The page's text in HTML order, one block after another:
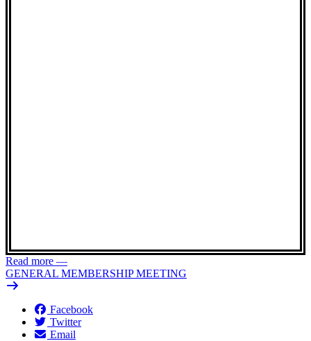
Read more —
GENERAL MEMBERSHIP MEETING
Facebook
Twitter
Email